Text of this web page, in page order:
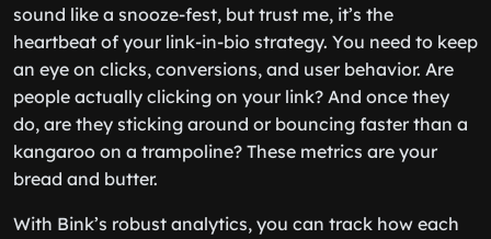
sound like a snooze-fest, but trust me, it’s the
heartbeat of your link-in-bio strategy. You need to keep
an eye on clicks, conversions, and user behavior. Are
people actually clicking on your link? And once they
do, are they sticking around or bouncing faster than a
kangaroo on a trampoline? These metrics are your
bread and butter.
With Bink’s robust analytics, you can track how each